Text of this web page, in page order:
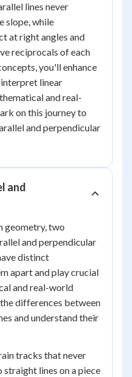
lines never
slope, while
at right angles and
reciprocals of each
you'll enhance
linear
and real-
on this journey to
and perpendicular
and
geometry, two
and perpendicular
distinct
apart and play crucial
and real-world
differences between
and understand their
tracks that never
lines on a piece